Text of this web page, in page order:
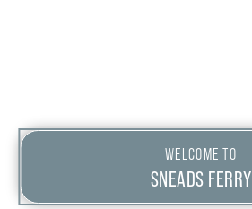
WELCOME TO
SNEADS FERRY